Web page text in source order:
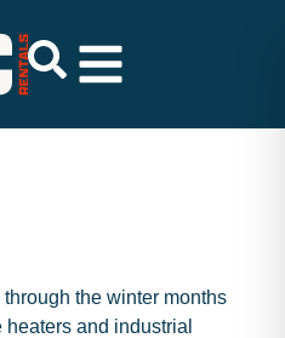
the winter months
and industrial